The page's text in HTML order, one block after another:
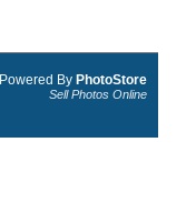
Powered By PhotoStore
Sell Photos Online